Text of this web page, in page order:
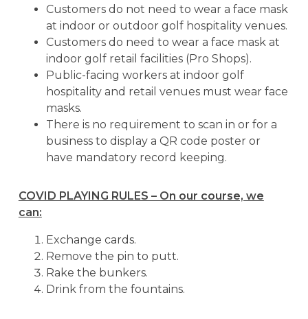
Customers do not need to wear a face mask
at indoor or outdoor golf hospitality venues.
Customers do need to wear a face mask at
indoor golf retail facilities (Pro Shops).
Public-facing workers at indoor golf
hospitality and retail venues must wear face
masks.
There is no requirement to scan in or for a
business to display a QR code poster or
have mandatory record keeping.
COVID PLAYING RULES – On our course, we
can:
Exchange cards.
Remove the pin to putt.
Rake the bunkers.
Drink from the fountains.